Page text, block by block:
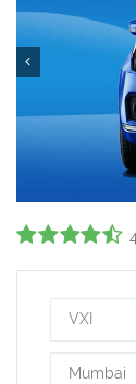
VXI
Mumbai